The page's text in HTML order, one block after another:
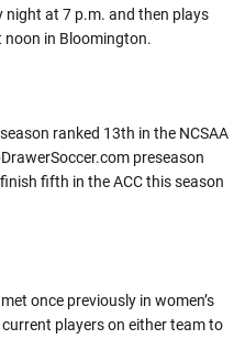
night at 7 p.m. and then plays
noon in Bloomington.
ranked 13th in the NCSAA
preseason
fifth in the ACC this season
once previously in women’s
players on either team to